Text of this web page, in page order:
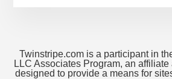
Twinstripe.com is a participant in
LLC Associates Program, an
designed to provide a means for